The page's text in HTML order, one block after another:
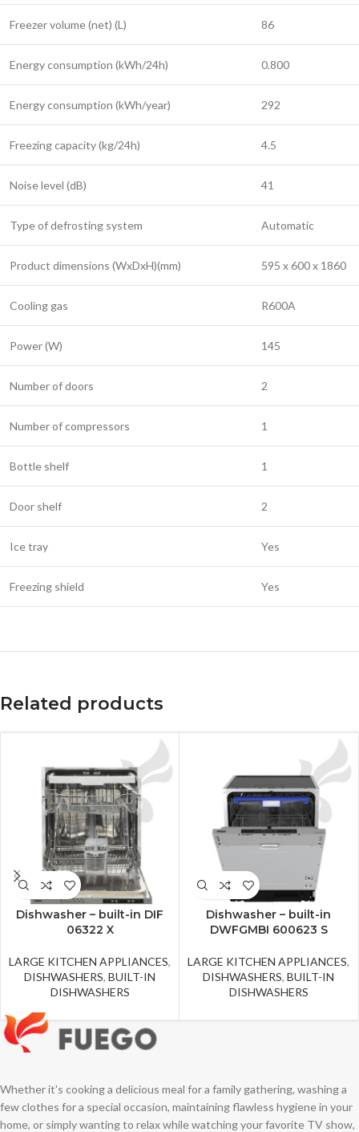
Freezer volume (net) (L) 86
Energy consumption (kWh/24h) 0.800
Energy consumption (kWh/year) 292
Freezing capacity (kg/24h) 4.5
Noise level (dB) 41
Type of defrosting system Automatic
Product dimensions (WxDxH)(mm) 595 x 600 x 1860
Cooling gas R600A
Power (W) 145
Number of doors 2
Number of compressors 1
Bottle shelf 1
Door shelf 2
Ice tray Yes
Freezing shield Yes
Related products
Dishwasher – built-in DIF
06322 X
LARGE KITCHEN APPLIANCES,
DISHWASHERS, BUILT-IN
DISHWASHERS
Dishwasher – built-in
DWFGMBI 600623 S
LARGE KITCHEN APPLIANCES,
DISHWASHERS, BUILT-IN
DISHWASHERS
Whether it's cooking a delicious meal for a family gathering, washing a
few clothes for a special occasion, maintaining flawless hygiene in your
home, or simply wanting to relax while watching your favorite TV show,